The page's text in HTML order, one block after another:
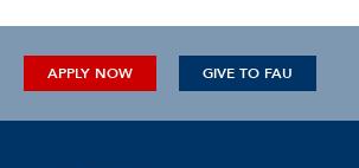
APPLY NOW GIVE TO FAU